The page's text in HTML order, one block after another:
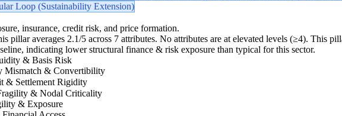
Loop (Sustainability Extension)
insurance, credit risk, and price formation.
pillar averages 2.1/5 across 7 attributes. No attributes are at elevated levels (≥4). This
indicating lower structural finance & risk exposure than typical for this sector.
& Basis Risk
Mismatch & Convertibility
& Settlement Rigidity
& Nodal Criticality
& Exposure